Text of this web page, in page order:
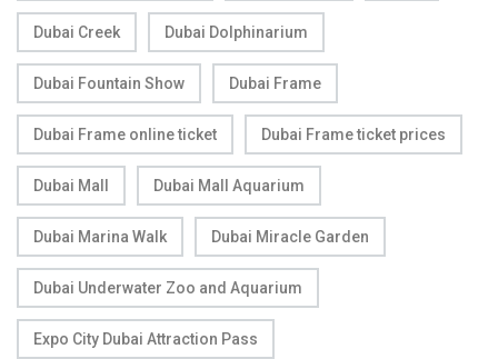
Dubai Creek Dubai Dolphinarium
Dubai Fountain Show Dubai Frame
Dubai Frame online ticket Dubai Frame ticket prices
Dubai Mall Dubai Mall Aquarium
Dubai Marina Walk Dubai Miracle Garden
Dubai Underwater Zoo and Aquarium
Expo City Dubai Attraction Pass